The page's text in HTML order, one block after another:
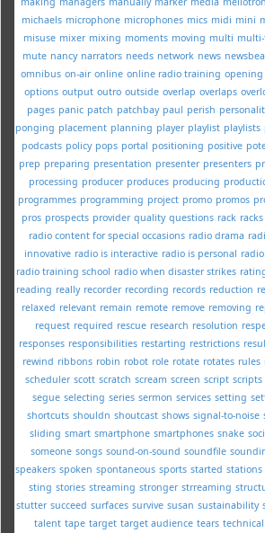
michaels microphone microphones mics midi mini
misuse mixer mixing moments moving multi
mute nancy narrators needs network news
omnibus on-air online online radio training opening
options output outro outside overlap overlaps
pages panic patch patchbay paul perish
ponging placement planning player playlist playlists
podcasts policy pops portal positioning positive
prep preparing presentation presenter presenters
processing producer produces producing
programmes programming project promo promos
pros prospects provider quality questions rack racks
radio content for special occasions radio drama
innovative radio is interactive radio is personal
radio training school radio when disaster strikes
reading really recorder recording records reduction
relaxed relevant remain remote remove removing
request required rescue research resolution
responses responsibilities restarting restrictions
rewind ribbons robin robot role rotate rotates rules
scheduler scott scratch scream screen script scripts
segue selecting series sermon services setting
shortcuts shouldn shoutcast shows signal-to-noise
sliding smart smartphone smartphones snake
someone songs sound-on-sound soundfile
speakers spoken spontaneous sports started stations
sting stories streaming stronger strreaming
stutter succeed surfaces survive susan sustainability
talent tape target target audience tears technical